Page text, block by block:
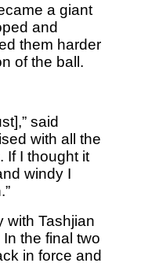
a giant
and
them harder
of the ball.
said
with all the
If I thought it
windy I
with Tashjian
the final two
in force and